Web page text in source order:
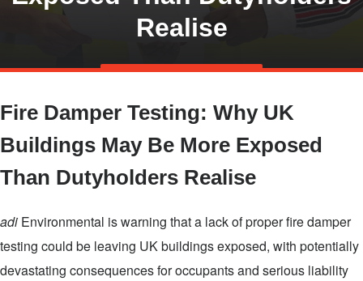
Skip
main
content
Realise
Fire Damper Testing: Why UK
Buildings May Be More Exposed
Than Dutyholders Realise
adi Environmental is warning that a lack of proper fire damper
testing could be leaving UK buildings exposed, with potentially
devastating consequences for occupants and serious liability